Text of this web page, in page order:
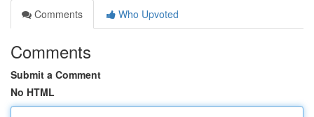
Comments
Who Upvoted
Comments
Submit a Comment
No HTML